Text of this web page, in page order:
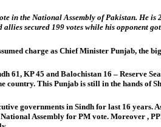
in the National Assembly of Pakistan. He
secured 199 votes while his opponent
charge as Chief Minister Punjab, the
61, KP 45 and Balochistan 16 – Reserve
country. This Punjab is still in the hands of
governments in Sindh for last 16
Assembly for PM vote. Moreover ,